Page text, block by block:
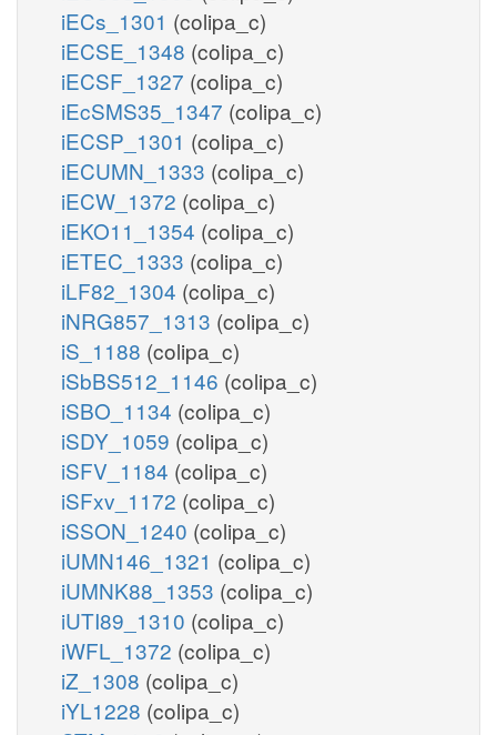
iECs_1301 (colipa_c)
iECSE_1348 (colipa_c)
iECSF_1327 (colipa_c)
iEcSMS35_1347 (colipa_c)
iECSP_1301 (colipa_c)
iECUMN_1333 (colipa_c)
iECW_1372 (colipa_c)
iEKO11_1354 (colipa_c)
iETEC_1333 (colipa_c)
iLF82_1304 (colipa_c)
iNRG857_1313 (colipa_c)
iS_1188 (colipa_c)
iSbBS512_1146 (colipa_c)
iSBO_1134 (colipa_c)
iSDY_1059 (colipa_c)
iSFV_1184 (colipa_c)
iSFxv_1172 (colipa_c)
iSSON_1240 (colipa_c)
iUMN146_1321 (colipa_c)
iUMNK88_1353 (colipa_c)
iUTI89_1310 (colipa_c)
iWFL_1372 (colipa_c)
iZ_1308 (colipa_c)
iYL1228 (colipa_c)